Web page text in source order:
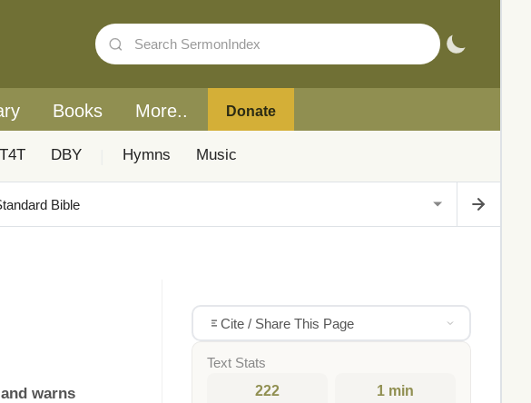
Books More.. Donate
T4T DBY Hymns Music
warns
Cite / Share This Page
Text Stats
222 1 min